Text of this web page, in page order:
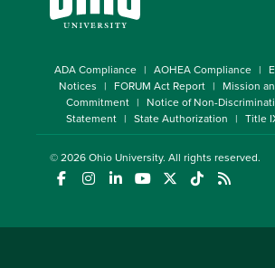
ADA Compliance AOHEA Compliance
Notices
FORUM Act Report
Mission
Commitment
Notice of Non-
Statement
State Authorization Title
© 2026Ohio University. All rights reserved.